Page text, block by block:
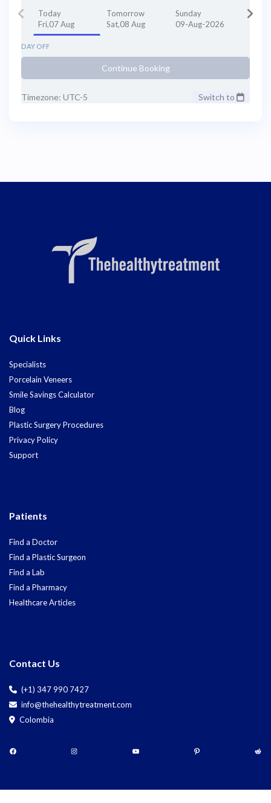
Today
Fri,07 Aug
Tomorrow
Sat,08 Aug
Sunday
09-Aug-2026
DAY OFF
Continue Booking
Timezone: UTC-5 Switch to
Quick Links
Specialists
Porcelain Veneers
Smile Savings Calculator
Blog
Plastic Surgery Procedures
Privacy Policy
Support
Patients
Find a Doctor
Find a Plastic Surgeon
Find a Lab
Find a Pharmacy
Healthcare Articles
Contact Us
(+1) 347 990 7427
info@thehealthytreatment.com
Colombia